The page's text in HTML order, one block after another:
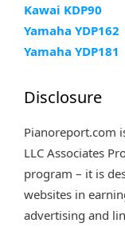
Kawai KDP90
Yamaha YDP162
Yamaha YDP181
Disclosure
Pianoreport.com
LLC Associates
program – it is
websites in
advertising and